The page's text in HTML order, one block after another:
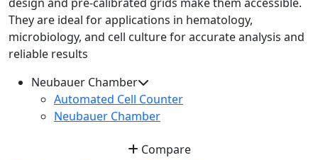
They are ideal for applications in hematology,
microbiology, and cell culture for accurate analysis and
reliable results
Neubauer Chamber
Automated Cell Counter
Neubauer Chamber
Compare